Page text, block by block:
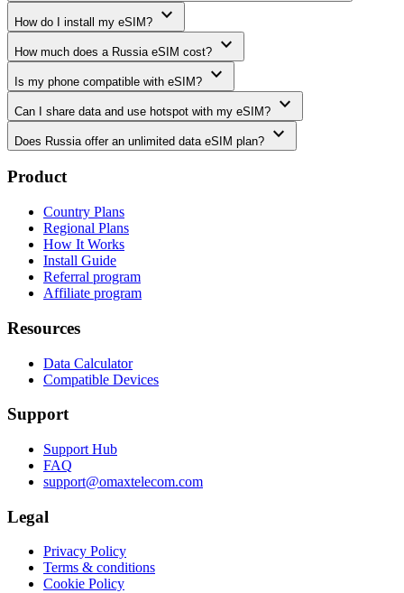
How do I install my eSIM? expand_more
How much does a Russia eSIM cost? expand_more
Is my phone compatible with eSIM? expand_more
Can I share data and use hotspot with my eSIM? expand_more
Does Russia offer an unlimited data eSIM plan? expand_more
Product
Country Plans
Regional Plans
How It Works
Install Guide
Referral program
Affiliate program
Resources
Data Calculator
Compatible Devices
Support
Support Hub
FAQ
support@omaxtelecom.com
Legal
Privacy Policy
Terms & conditions
Cookie Policy